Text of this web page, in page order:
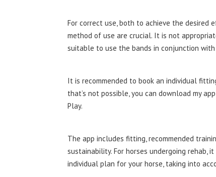
For correct use, both to achieve the desired
method of use are crucial. It is not
suitable to use the bands in conjunction with
It is recommended to book an individual
that’s not possible, you can download my app
Play.
The app includes fitting, recommended
sustainability. For horses undergoing rehab,
individual plan for your horse, taking into